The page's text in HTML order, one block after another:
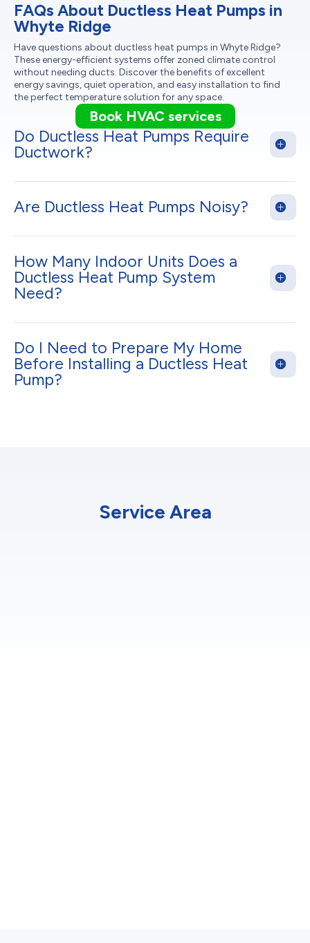
FAQs About Ductless Heat Pumps in
Whyte Ridge
Have questions about ductless heat pumps in Whyte Ridge?
These energy-efficient systems offer zoned climate control
without needing ducts. Discover the benefits of excellent
energy savings, quiet operation, and easy installation to find
the perfect temperature solution for any space.
Book HVAC services
Do Ductless Heat Pumps Require
Ductwork?
Are Ductless Heat Pumps Noisy?
How Many Indoor Units Does a
Ductless Heat Pump System
Need?
Do I Need to Prepare My Home
Before Installing a Ductless Heat
Pump?
Service Area